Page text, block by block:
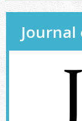
Journal